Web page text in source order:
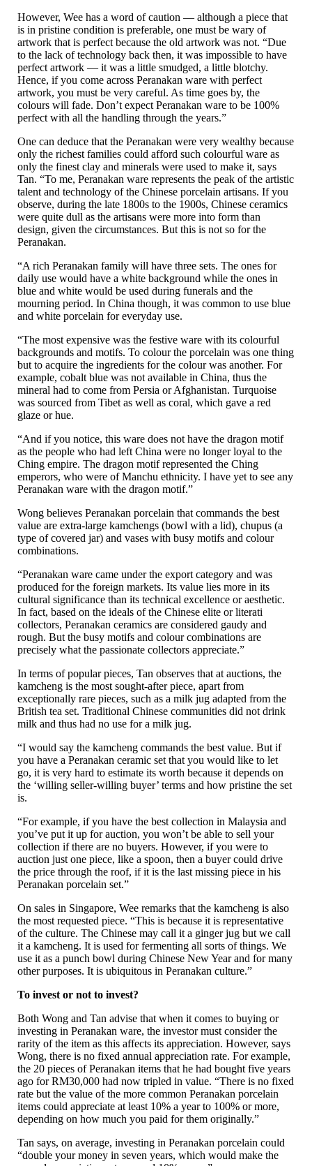
However, Wee has a word of caution — although a piece that
is in pristine condition is preferable, one must be wary of
artwork that is perfect because the old artwork was not. “Due
to the lack of technology back then, it was impossible to have
perfect artwork — it was a little smudged, a little blotchy.
Hence, if you come across Peranakan ware with perfect
artwork, you must be very careful. As time goes by, the
colours will fade. Don’t expect Peranakan ware to be 100%
perfect with all the handling through the years.”
One can deduce that the Peranakan were very wealthy because
only the richest families could afford such colourful ware as
only the finest clay and minerals were used to make it, says
Tan. “To me, Peranakan ware represents the peak of the artistic
talent and technology of the Chinese porcelain artisans. If you
observe, during the late 1800s to the 1900s, Chinese ceramics
were quite dull as the artisans were more into form than
design, given the circumstances. But this is not so for the
Peranakan.
“A rich Peranakan family will have three sets. The ones for
daily use would have a white background while the ones in
blue and white would be used during funerals and the
mourning period. In China though, it was common to use blue
and white porcelain for everyday use.
“The most expensive was the festive ware with its colourful
backgrounds and motifs. To colour the porcelain was one thing
but to acquire the ingredients for the colour was another. For
example, cobalt blue was not available in China, thus the
mineral had to come from Persia or Afghanistan. Turquoise
was sourced from Tibet as well as coral, which gave a red
glaze or hue.
“And if you notice, this ware does not have the dragon motif
as the people who had left China were no longer loyal to the
Ching empire. The dragon motif represented the Ching
emperors, who were of Manchu ethnicity. I have yet to see any
Peranakan ware with the dragon motif.”
Wong believes Peranakan porcelain that commands the best
value are extra-large kamchengs (bowl with a lid), chupus (a
type of covered jar) and vases with busy motifs and colour
combinations.
“Peranakan ware came under the export category and was
produced for the foreign markets. Its value lies more in its
cultural significance than its technical excellence or aesthetic.
In fact, based on the ideals of the Chinese elite or literati
collectors, Peranakan ceramics are considered gaudy and
rough. But the busy motifs and colour combinations are
precisely what the passionate collectors appreciate.”
In terms of popular pieces, Tan observes that at auctions, the
kamcheng is the most sought-after piece, apart from
exceptionally rare pieces, such as a milk jug adapted from the
British tea set. Traditional Chinese communities did not drink
milk and thus had no use for a milk jug.
“I would say the kamcheng commands the best value. But if
you have a Peranakan ceramic set that you would like to let
go, it is very hard to estimate its worth because it depends on
the ‘willing seller-willing buyer’ terms and how pristine the set
is.
“For example, if you have the best collection in Malaysia and
you’ve put it up for auction, you won’t be able to sell your
collection if there are no buyers. However, if you were to
auction just one piece, like a spoon, then a buyer could drive
the price through the roof, if it is the last missing piece in his
Peranakan porcelain set.”
On sales in Singapore, Wee remarks that the kamcheng is also
the most requested piece. “This is because it is representative
of the culture. The Chinese may call it a ginger jug but we call
it a kamcheng. It is used for fermenting all sorts of things. We
use it as a punch bowl during Chinese New Year and for many
other purposes. It is ubiquitous in Peranakan culture.”
To invest or not to invest?
Both Wong and Tan advise that when it comes to buying or
investing in Peranakan ware, the investor must consider the
rarity of the item as this affects its appreciation. However, says
Wong, there is no fixed annual appreciation rate. For example,
the 20 pieces of Peranakan items that he had bought five years
ago for RM30,000 had now tripled in value. “There is no fixed
rate but the value of the more common Peranakan porcelain
items could appreciate at least 10% a year to 100% or more,
depending on how much you paid for them originally.”
Tan says, on average, investing in Peranakan porcelain could
“double your money in seven years, which would make the